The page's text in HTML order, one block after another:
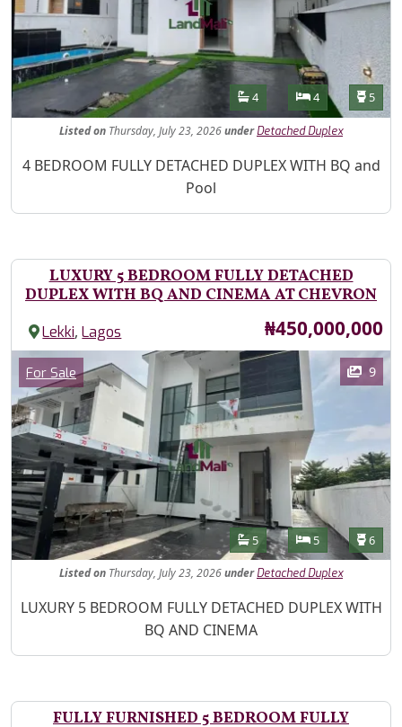
Features
Bathrooms
4 Bedrooms
4 5
Listedon Thursday, July 23, 2026under Detached Duplex
Property Description
4 BEDROOM FULLY DETACHED DUPLEX WITH BQ and
Pool
LUXURY 5 BEDROOM FULLY DETACHED
DUPLEX WITH BQ AND CINEMA AT CHEVRON
Lekki,Lagos Price
₦450,000,000
Images
Category
For Sale 9
Features
Bathrooms
5 Bedrooms
5 6
Listedon Thursday, July 23, 2026under Detached Duplex
Property Description
LUXURY 5 BEDROOM FULLY DETACHED DUPLEX WITH
BQ AND CINEMA
FULLY FURNISHED 5 BEDROOM FULLY